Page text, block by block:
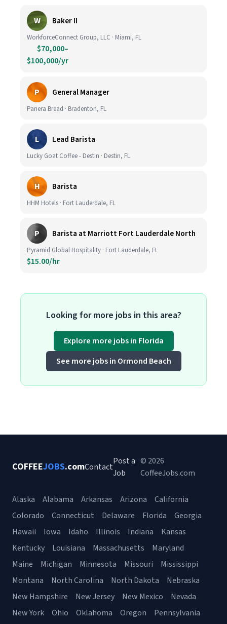
W Baker II
WorkforceConnect Group, LLC · Miami, FL
$70,000–
$100,000/yr
P General Manager
Panera Bread · Bradenton, FL
L Lead Barista
Lucky Goat Coffee - Destin · Destin, FL
H Barista
HHM Hotels · Fort Lauderdale, FL
P Barista at Marriott Fort Lauderdale North
Pyramid Global Hospitality · Fort Lauderdale, FL
$15.00/hr
Looking for more jobs in this area?
Explore more jobs in Florida
See more jobs in Ormond Beach
COFFEEJOBS.comContact
Post a
Job
© 2026
CoffeeJobs.com
Alaska Alabama Arkansas Arizona
California
Colorado
Connecticut Delaware Florida
Georgia
Hawaii
Iowa Idaho Illinois Indiana
Kansas
Kentucky
Louisiana Massachusetts
Maryland
Maine
Michigan Minnesota Missouri
Mississippi
Montana
North Carolina North Dakota
Nebraska
New Hampshire
New Jersey New Mexico
Nevada
New York
Ohio Oklahoma Oregon
Pennsylvania